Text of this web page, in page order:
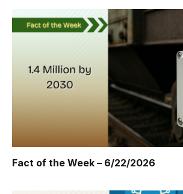
Fact of the Week – 6/22/2026